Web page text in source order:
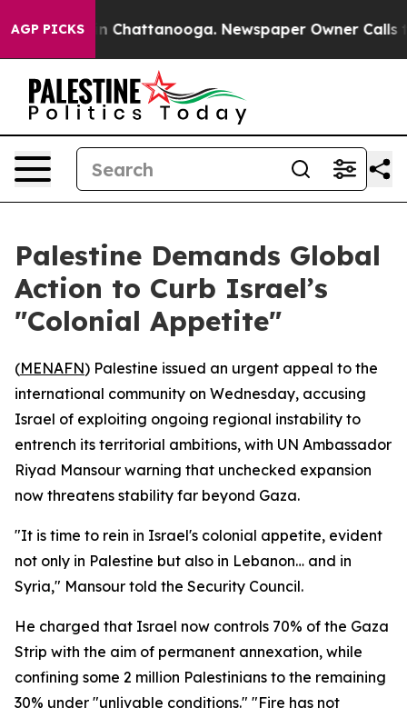
AGP PICKS
Chaos in Chattanooga. Newspaper Owner Calls
Palestine Demands Global
Action to Curb Israel’s
"Colonial Appetite"
(MENAFN) Palestine issued an urgent appeal to the
international community on Wednesday, accusing
Israel of exploiting ongoing regional instability to
entrench its territorial ambitions, with UN Ambassador
Riyad Mansour warning that unchecked expansion
now threatens stability far beyond Gaza.
"It is time to rein in Israel's colonial appetite, evident
not only in Palestine but also in Lebanon… and in
Syria," Mansour told the Security Council.
He charged that Israel now controls 70% of the Gaza
Strip with the aim of permanent annexation, while
confining some 2 million Palestinians to the remaining
30% under "unlivable conditions." "Fire has not